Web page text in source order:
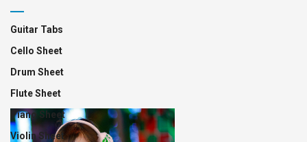
Guitar Tabs
Cello Sheet
Drum Sheet
Flute Sheet
Piano Sheet
Violin Sheet